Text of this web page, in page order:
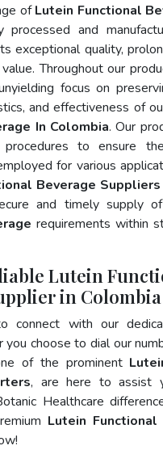
ofLutein Functional
processed and
exceptional quality,
Throughout our
focus on
and effectiveness of
In Colombia. Our
to ensure
for various
Beverage
and timely supply
requirements within
Lutein
in Colombia
connect with our
choose to dial our
of the prominent
, are here to assist
Healthcare
Lutein Functional